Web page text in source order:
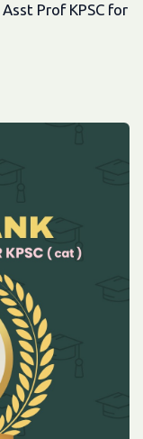
Prof KPSC for